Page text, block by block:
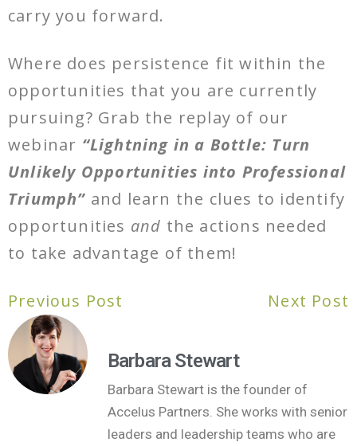
carry you forward.
Where does persistence fit within the
opportunities that you are currently
pursuing? Grab the replay of our
webinar “Lightning in a Bottle: Turn
Unlikely Opportunities into Professional
Triumph” and learn the clues to identify
opportunities and the actions needed
to take advantage of them!
Previous Post Next Post
Barbara Stewart
Barbara Stewart is the founder of
Accelus Partners. She works with senior
leaders and leadership teams who are